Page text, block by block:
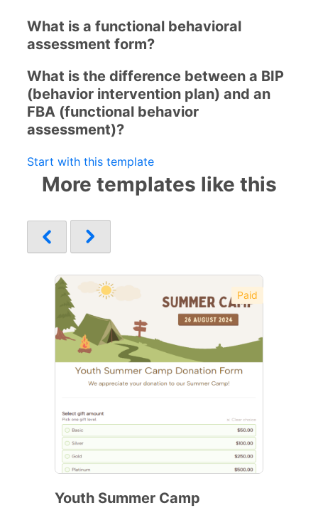
What is a functional behavioral
assessment form?
What is the difference between a BIP
(behavior intervention plan) and an
FBA (functional behavior
assessment)?
Start with this template
More templates like this
Paid
Youth Summer Camp